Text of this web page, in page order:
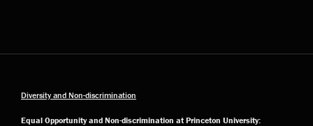
Diversity and Non-discrimination
Equal Opportunity and Non-discrimination at Princeton University: